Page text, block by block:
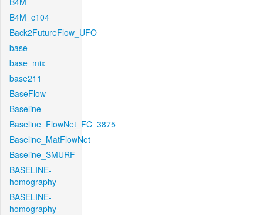
B4M_c104
Back2FutureFlow_UFO
base
base_mix
base211
BaseFlow
Baseline
Baseline_FlowNet_FC_3875
Baseline_MatFlowNet
Baseline_SMURF
BASELINE-
homography
BASELINE-
homography-